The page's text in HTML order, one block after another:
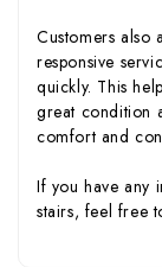
Customers also
responsive
quickly. This
great condition
comfort and
If you have any
stairs, feel free